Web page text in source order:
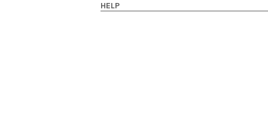
HELP